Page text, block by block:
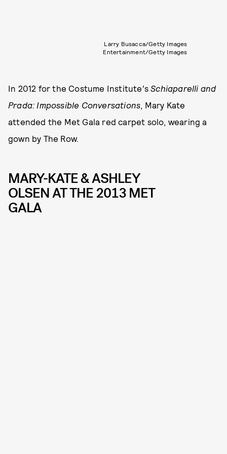
Larry Busacca/Getty Images
Entertainment/Getty Images
In 2012 for the Costume Institute'sSchiaparelli and
Prada: Impossible Conversations , Mary Kate
attended the Met Gala red carpet solo, wearing a
gown by The Row.
MARY-KATE & ASHLEY
OLSEN AT THE 2013 MET
GALA